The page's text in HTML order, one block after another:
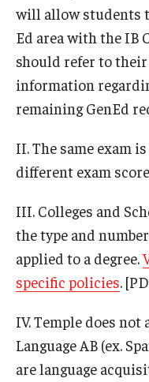
will allow students
Ed area with the IB
should refer to
information
remaining GenEd
II. The same exam
different exam
III. Colleges and
the type and
applied to a degree.
specific policies.
IV. Temple does
Language AB (ex.
are language